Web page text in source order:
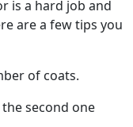
is a hard job and
are a few tips you
of coats.
second one